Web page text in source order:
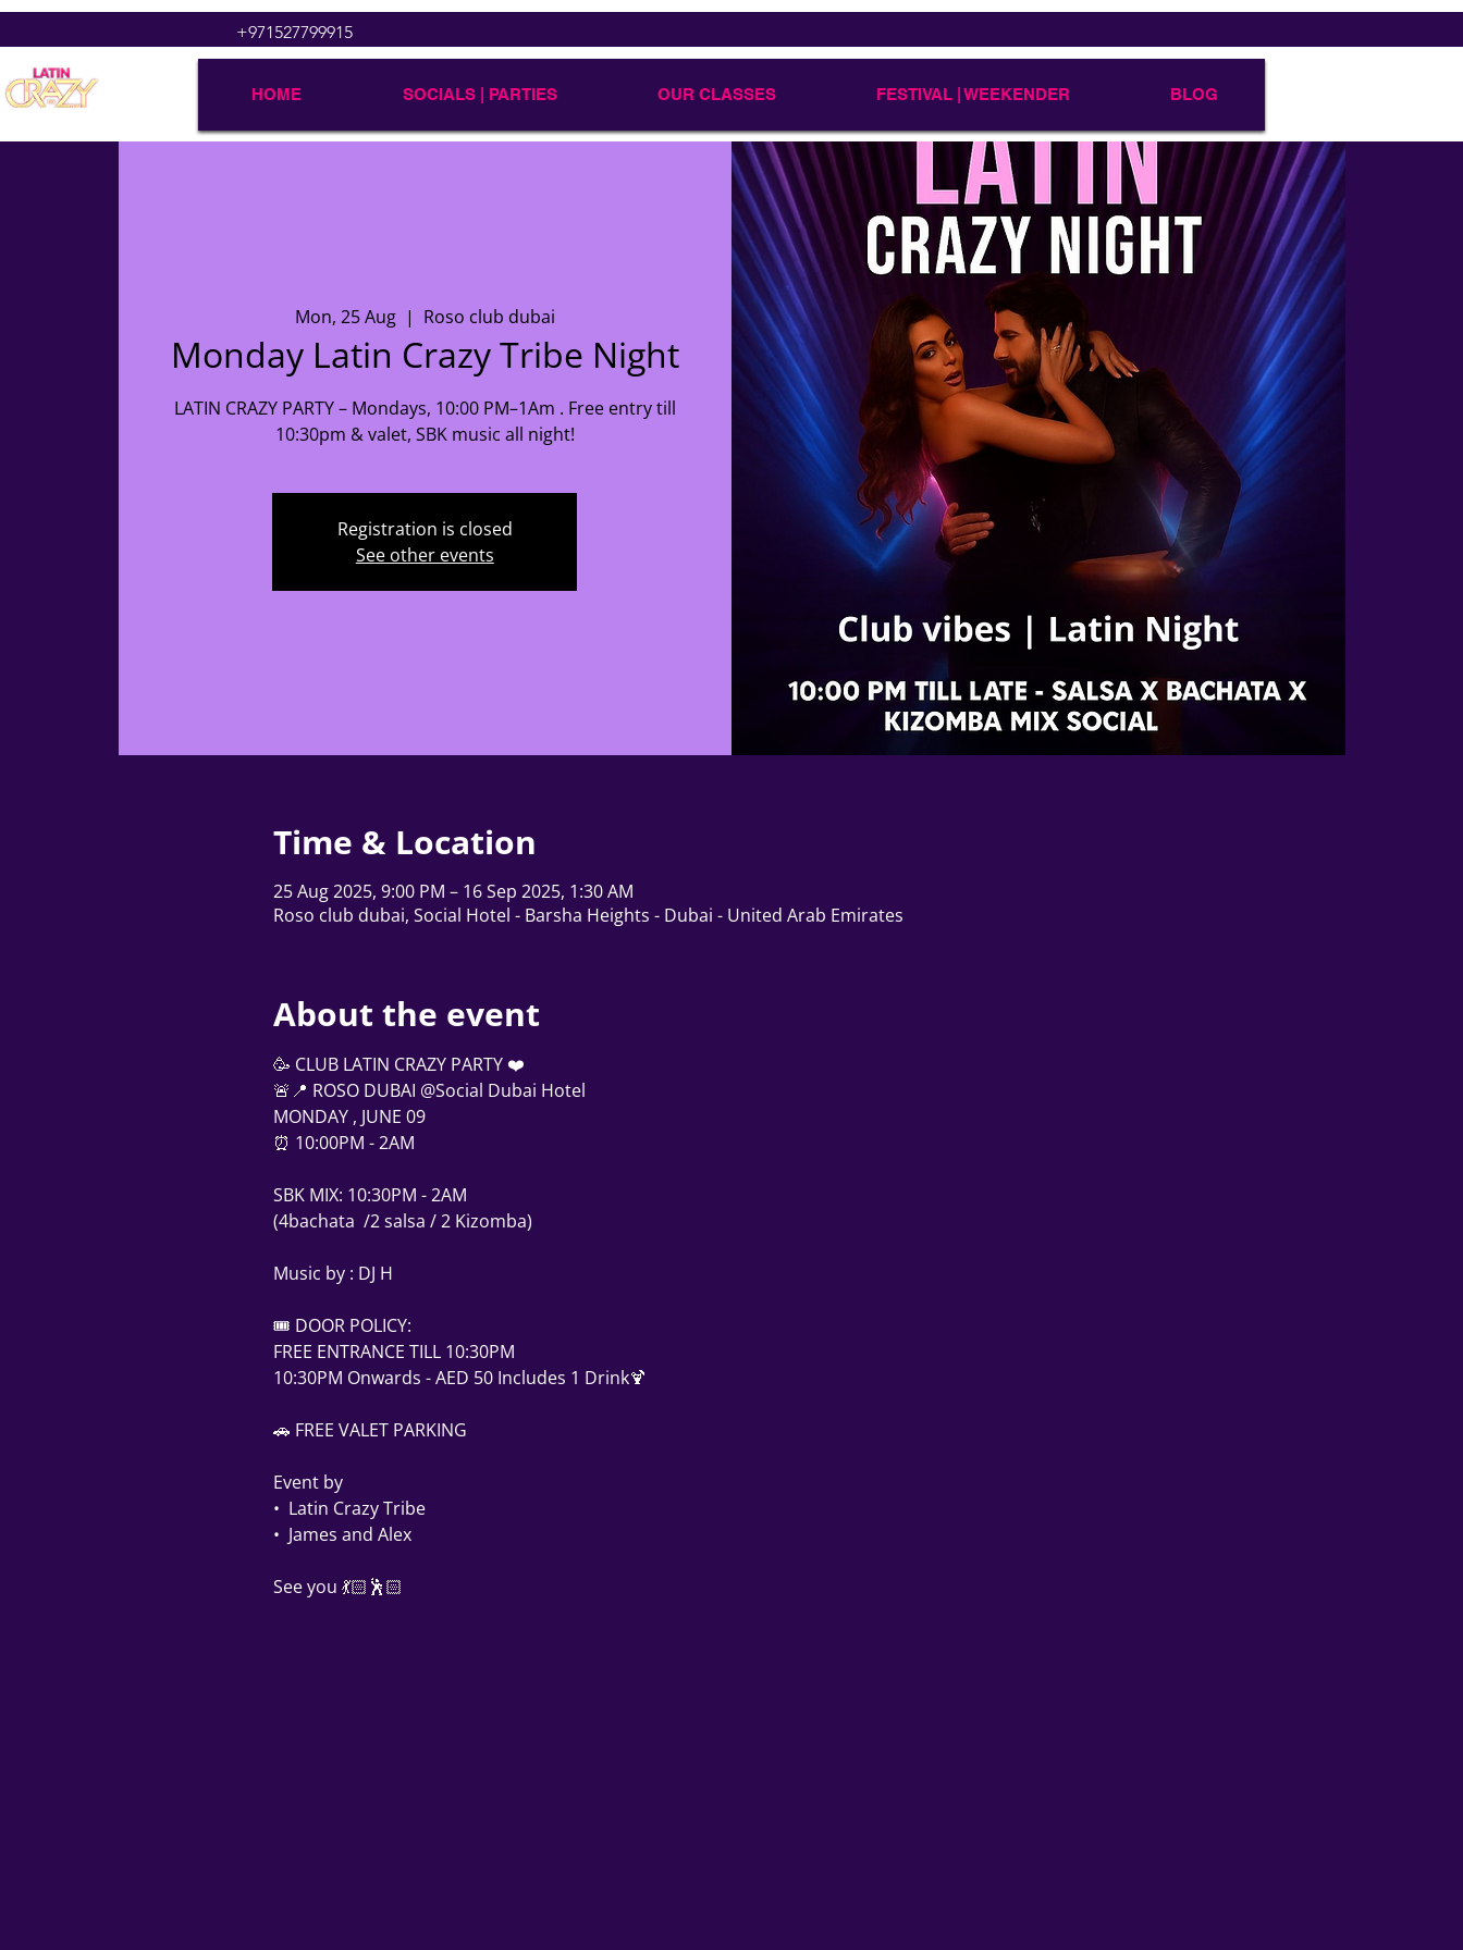
+971527799915
HOME SOCIALS | PARTIES OUR CLASSES FESTIVAL | WEEKENDER BLOG
Mon, 25 Aug
  |
Roso club dubai
Monday Latin Crazy Tribe Night
LATIN CRAZY PARTY – Mondays, 10:00 PM–1Am . Free entry till
10:30pm & valet, SBK music all night!
Registration is closed
See other events
Time & Location
25 Aug 2025, 9:00 PM – 16 Sep 2025, 1:30 AM
Roso club dubai, Social Hotel - Barsha Heights - Dubai - United Arab Emirates
About the event
🥳 CLUB LATIN CRAZY PARTY ❤️
🚨📍 ROSO DUBAI @Social Dubai Hotel
MONDAY , JUNE 09
⏰ 10:00PM - 2AM
SBK MIX: 10:30PM - 2AM
(4bachata  /2 salsa / 2 Kizomba)
Music by : DJ H
🎟 DOOR POLICY:
FREE ENTRANCE TILL 10:30PM
10:30PM Onwards - AED 50 Includes 1 Drink🍹
🚗 FREE VALET PARKING
Event by
•⁠  ⁠Latin Crazy Tribe
•⁠  ⁠James and Alex
See you 💃🏻🕺🏻